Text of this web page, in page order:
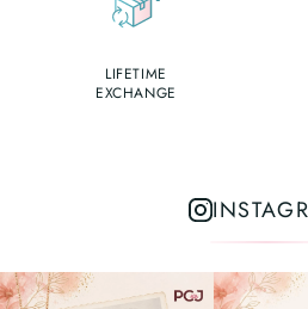
LIFETIME
EXCHANGE